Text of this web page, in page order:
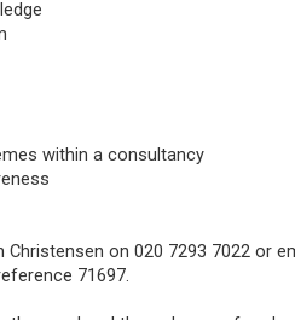
within a consultancy
on 020 7293 7022 or
71697.